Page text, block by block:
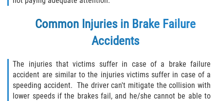
St. Johns County
Butler Beach
Fruit Cove
Common Injuries in Brake Failure
Accidents
The injuries that victims suffer in case of a brake failure
accident are similar to the injuries victims suffer in case of a
speeding accident. The driver can't mitigate the collision with
lower speeds if the brakes fail, and he/she cannot be able to